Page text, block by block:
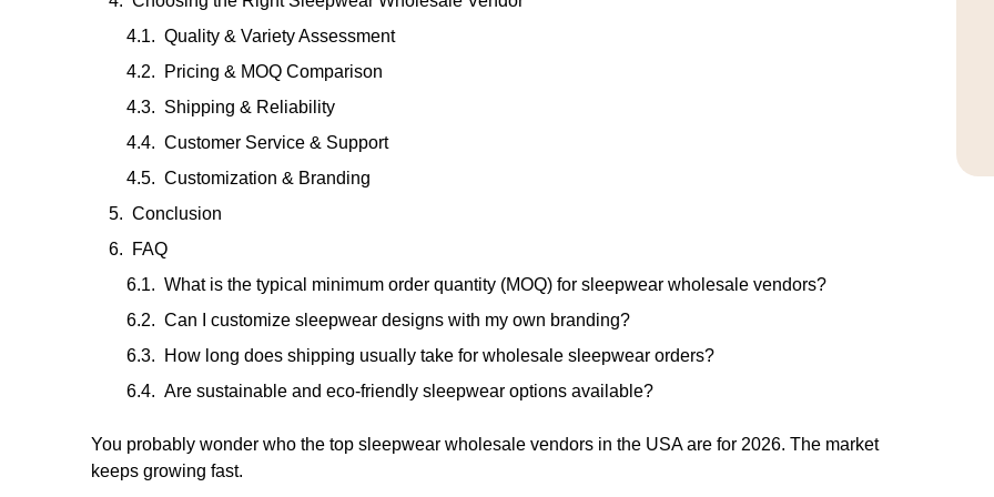
Quality & Variety Assessment
Pricing & MOQ Comparison
Shipping & Reliability
Customer Service & Support
Customization & Branding
Conclusion
FAQ
What is the typical minimum order quantity (MOQ) for sleepwear wholesale vendors?
Can I customize sleepwear designs with my own branding?
How long does shipping usually take for wholesale sleepwear orders?
Are sustainable and eco-friendly sleepwear options available?
You probably wonder who the top sleepwear wholesale vendors in the USA are for 2026. The market
keeps growing fast.